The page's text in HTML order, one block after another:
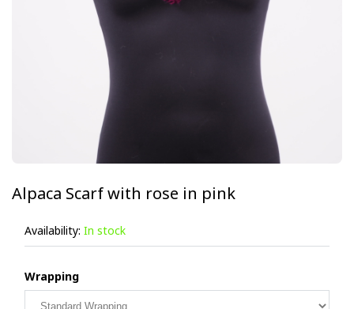
Alpaca Scarf with rose in pink
Availability: In stock
Wrapping